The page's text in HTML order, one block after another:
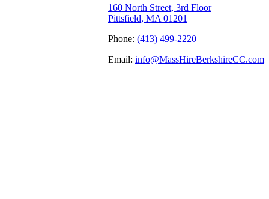
160 North Street, 3rd Floor
Pittsfield, MA 01201
Phone: (413) 499-2220
Email: info@MassHireBerkshireCC.com